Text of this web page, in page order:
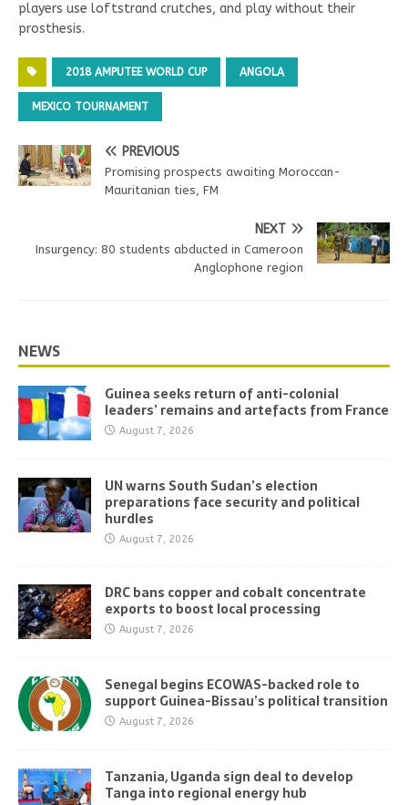
players use loftstrand crutches, and play without their
prosthesis.
2018 AMPUTEE WORLD CUP ANGOLA
MEXICO TOURNAMENT
PREVIOUS
Promising prospects awaiting Moroccan-
Mauritanian ties, FM
NEXT
Insurgency: 80 students abducted in Cameroon
Anglophone region
NEWS
Guinea seeks return of anti-colonial
leaders’ remains and artefacts from France
August 7, 2026
UN warns South Sudan’s election
preparations face security and political
hurdles
August 7, 2026
DRC bans copper and cobalt concentrate
exports to boost local processing
August 7, 2026
Senegal begins ECOWAS-backed role to
support Guinea-Bissau’s political transition
August 7, 2026
Tanzania, Uganda sign deal to develop
Tanga into regional energy hub